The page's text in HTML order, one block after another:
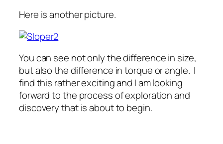
Here is another picture.
You can see not only the difference in size,
but also the difference in torque or angle. I
find this rather exciting and I am looking
forward to the process of exploration and
discovery that is about to begin.